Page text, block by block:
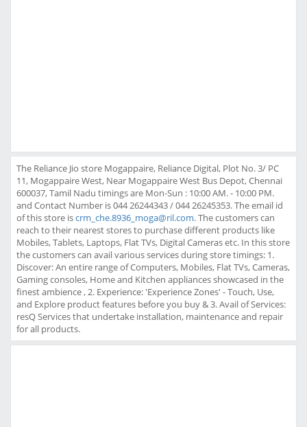
The Reliance Jio store Mogappaire, Reliance Digital, Plot No. 3/ PC
11, Mogappaire West, Near Mogappaire West Bus Depot, Chennai
600037, Tamil Nadu timings are Mon-Sun : 10:00 AM. - 10:00 PM.
and Contact Number is 044 26244343 / 044 26245353. The email id
of this store iscrm_che.8936_moga@ril.com. The customers can
reach to their nearest stores to purchase different products like
Mobiles, Tablets, Laptops, Flat TVs, Digital Cameras etc. In this store
the customers can avail various services during store timings: 1.
Discover: An entire range of Computers, Mobiles, Flat TVs, Cameras,
Gaming consoles, Home and Kitchen appliances showcased in the
finest ambience , 2. Experience: 'Experience Zones' - Touch, Use,
and Explore product features before you buy & 3. Avail of Services:
resQ Services that undertake installation, maintenance and repair
for all products.